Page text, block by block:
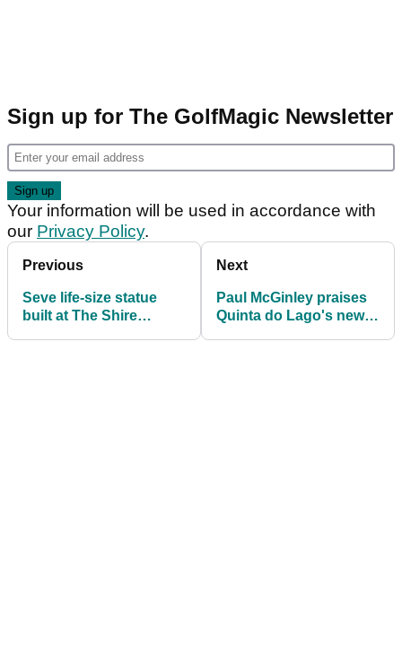
Sign up for The GolfMagic Newsletter
Your information will be used in accordance with
our Privacy Policy.
Previous
Seve life-size statue
built at The Shire
Next
Paul McGinley praises
Quinta do Lago's new